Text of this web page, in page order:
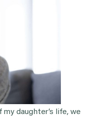
daughter’s life, we